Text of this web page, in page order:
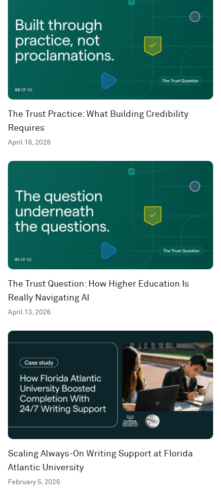
The Trust Practice: What Building Credibility
Requires
April 16, 2026
The Trust Question: How Higher Education Is
Really Navigating AI
April 13, 2026
Scaling Always-On Writing Support at Florida
Atlantic University
February 5, 2026